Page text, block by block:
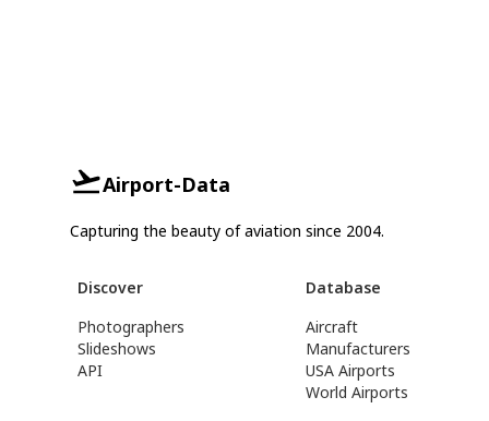
Airport-Data
Capturing the beauty of aviation since 2004.
Discover
Photographers
Slideshows
API
Database
Aircraft
Manufacturers
USA Airports
World Airports